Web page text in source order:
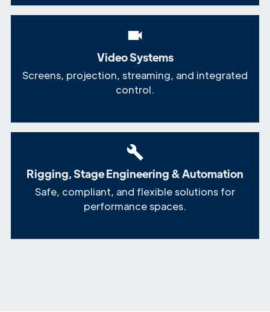
Video Systems
Screens, projection, streaming, and integrated
control.
Rigging, Stage Engineering & Automation
Safe, compliant, and flexible solutions for
performance spaces.